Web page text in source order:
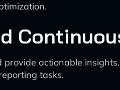
actionable insights.
tasks.